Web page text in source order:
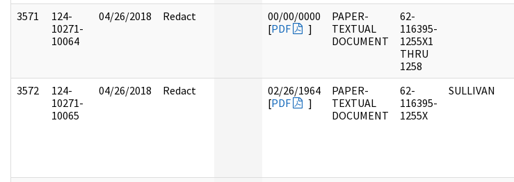
3571
124-
10271-
10064
04/26/2018 Redact
00/00/0000
[PDF ]
PAPER-
TEXTUAL
DOCUMENT
62-
116395-
1255X1
THRU
1258
3572
124-
10271-
10065
04/26/2018 Redact
02/26/1964
[PDF ]
PAPER-
TEXTUAL
DOCUMENT
62-
116395-
1255X
SULLIVAN